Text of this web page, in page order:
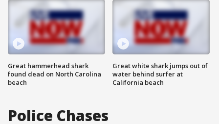
Great hammerhead shark
found dead on North Carolina
beach
Great white shark jumps out of
water behind surfer at
California beach
Police Chases